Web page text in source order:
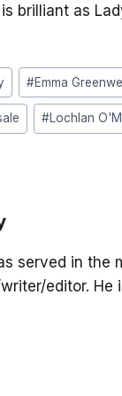
brilliant as
#Emma Greenwell
#Lochlan
served in the
editor.